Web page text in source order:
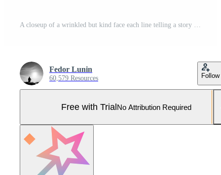
A closeup of a wrinkled but kind face each line telling a story of a life welllived Pro Photo
Fedor Lunin
60,579 Resources Follow
Free with TrialNo Attribution Required